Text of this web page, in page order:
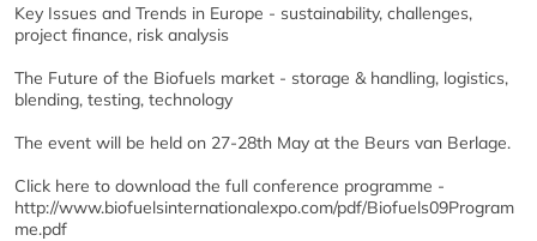
Key Issues and Trends in Europe - sustainability, challenges,
project finance, risk analysis
The Future of the Biofuels market - storage & handling, logistics,
blending, testing, technology
The event will be held on 27-28th May at the Beurs van Berlage.
Click here to download the full conference programme -
http://www.biofuelsinternationalexpo.com/pdf/Biofuels09Program
me.pdf